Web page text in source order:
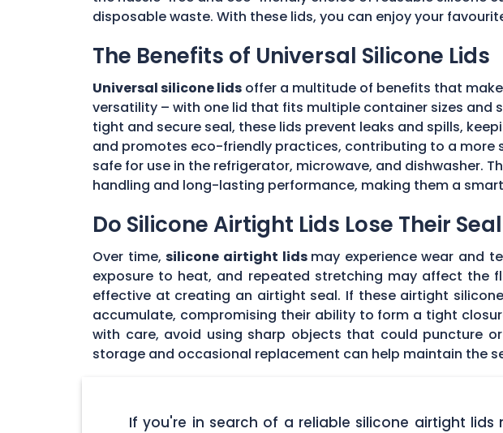
disposable waste. With these lids, you can enjoy your
The Benefits of Universal Silicone Lids
Universal silicone lids offer a multitude of benefits that
versatility – with one lid that fits multiple container sizes and
tight and secure seal, these lids prevent leaks and spills,
and promotes eco-friendly practices, contributing to a more
safe for use in the refrigerator, microwave, and dishwasher.
handling and long-lasting performance, making them a
Do Silicone Airtight Lids Lose Their
Over time,silicone airtight lids may experience wear and
exposure to heat, and repeated stretching may affect the
effective at creating an airtight seal. If these airtight
accumulate, compromising their ability to form a tight
with care, avoid using sharp objects that could puncture
storage and occasional replacement can help maintain the
If you're in search of a reliable silicone airtight